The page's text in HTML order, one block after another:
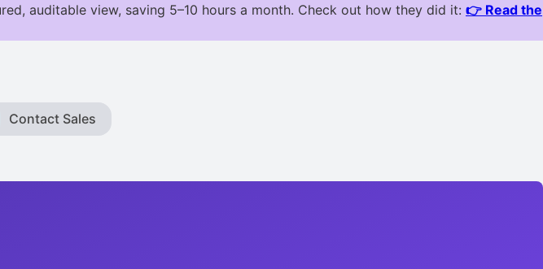
Contact Sales